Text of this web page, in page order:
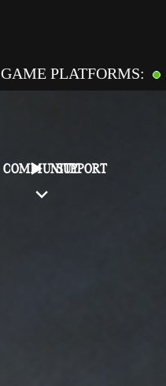
COMMUNITYSUPPORT
GAME PLATFORMS: